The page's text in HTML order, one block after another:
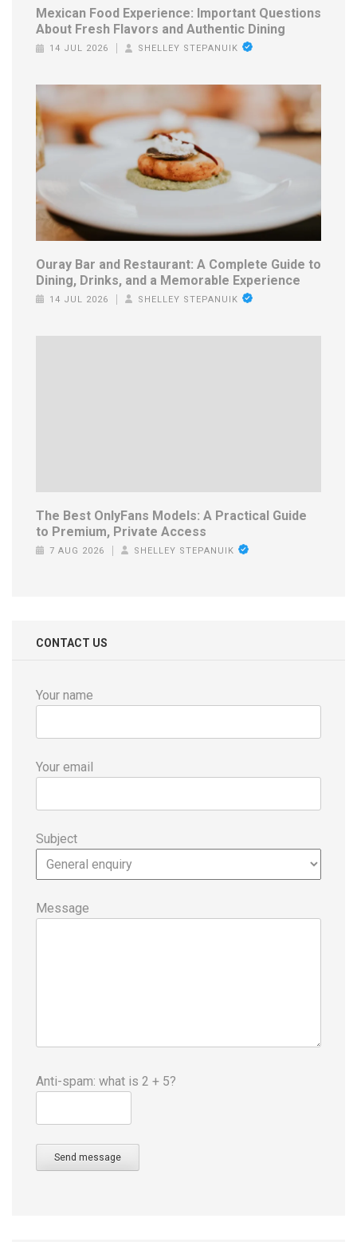
Mexican Food Experience: Important Questions
About Fresh Flavors and Authentic Dining
14 JUL 2026 SHELLEY STEPANUIK
Ouray Bar and Restaurant: A Complete Guide to
Dining, Drinks, and a Memorable Experience
14 JUL 2026 SHELLEY STEPANUIK
The Best OnlyFans Models: A Practical Guide
to Premium, Private Access
7 AUG 2026 SHELLEY STEPANUIK
CONTACT US
Your name
Your email
Subject
Message
Anti-spam: what is 2 + 5?
Send message